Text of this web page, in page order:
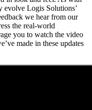
evolve Logis Solutions’
we hear from our
the real-world
you to watch the video
made in these updates